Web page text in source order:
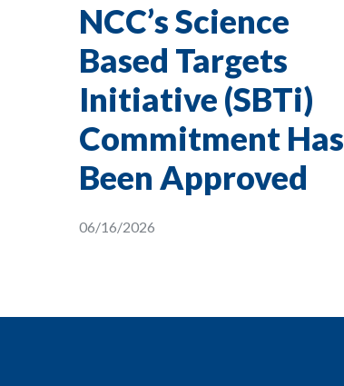
NCC’s Science
Based Targets
Initiative (SBTi)
Commitment Has
Been Approved
06/16/2026